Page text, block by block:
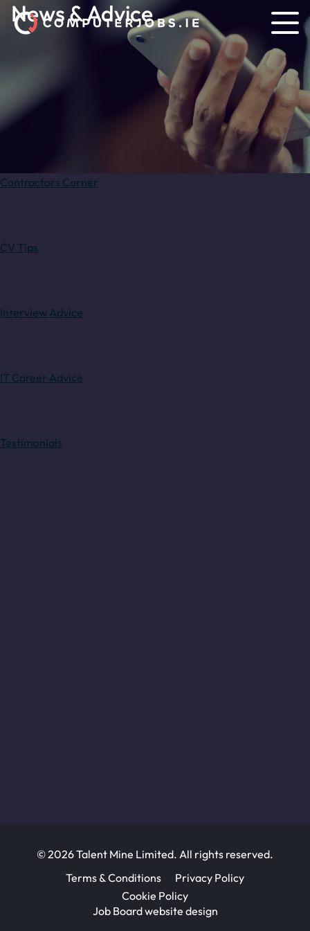
News & Advice
Contractors Corner
CV Tips
Interview Advice
IT Career Advice
Testimonials
© 2026 Talent Mine Limited. All rights reserved.
Terms & Conditions
Privacy Policy
Cookie Policy
Job Board website design